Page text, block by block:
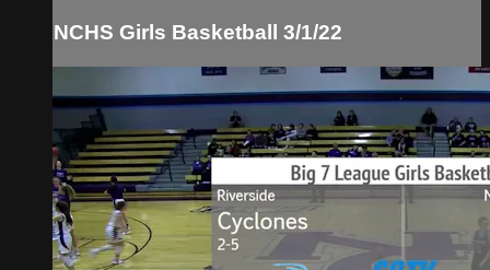
NCHS Girls Basketball 3/1/22